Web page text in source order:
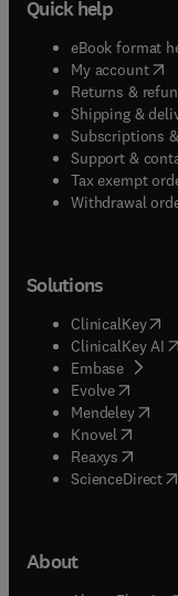
Quick help
eBook format
My account(
Returns &
Shipping &
Subscriptions
Support &
Tax exempt
Withdrawal
Solutions
ClinicalKey(
ClinicalKey AI
Embase( opens
Evolve(opens
Mendeley(
Knovel (opens
Reaxys (opens
ScienceDirect(
About